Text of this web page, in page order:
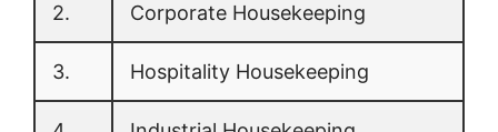
2. Corporate Housekeeping
3. Hospitality Housekeeping